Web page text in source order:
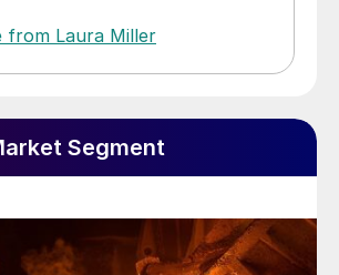
from Laura Miller
Segment